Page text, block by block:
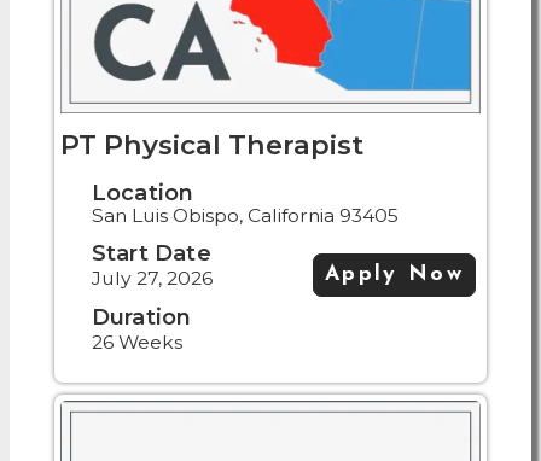
PT Physical Therapist
Location
San Luis Obispo, California 93405
Start Date
July 27, 2026
Duration
26 Weeks
Apply Now